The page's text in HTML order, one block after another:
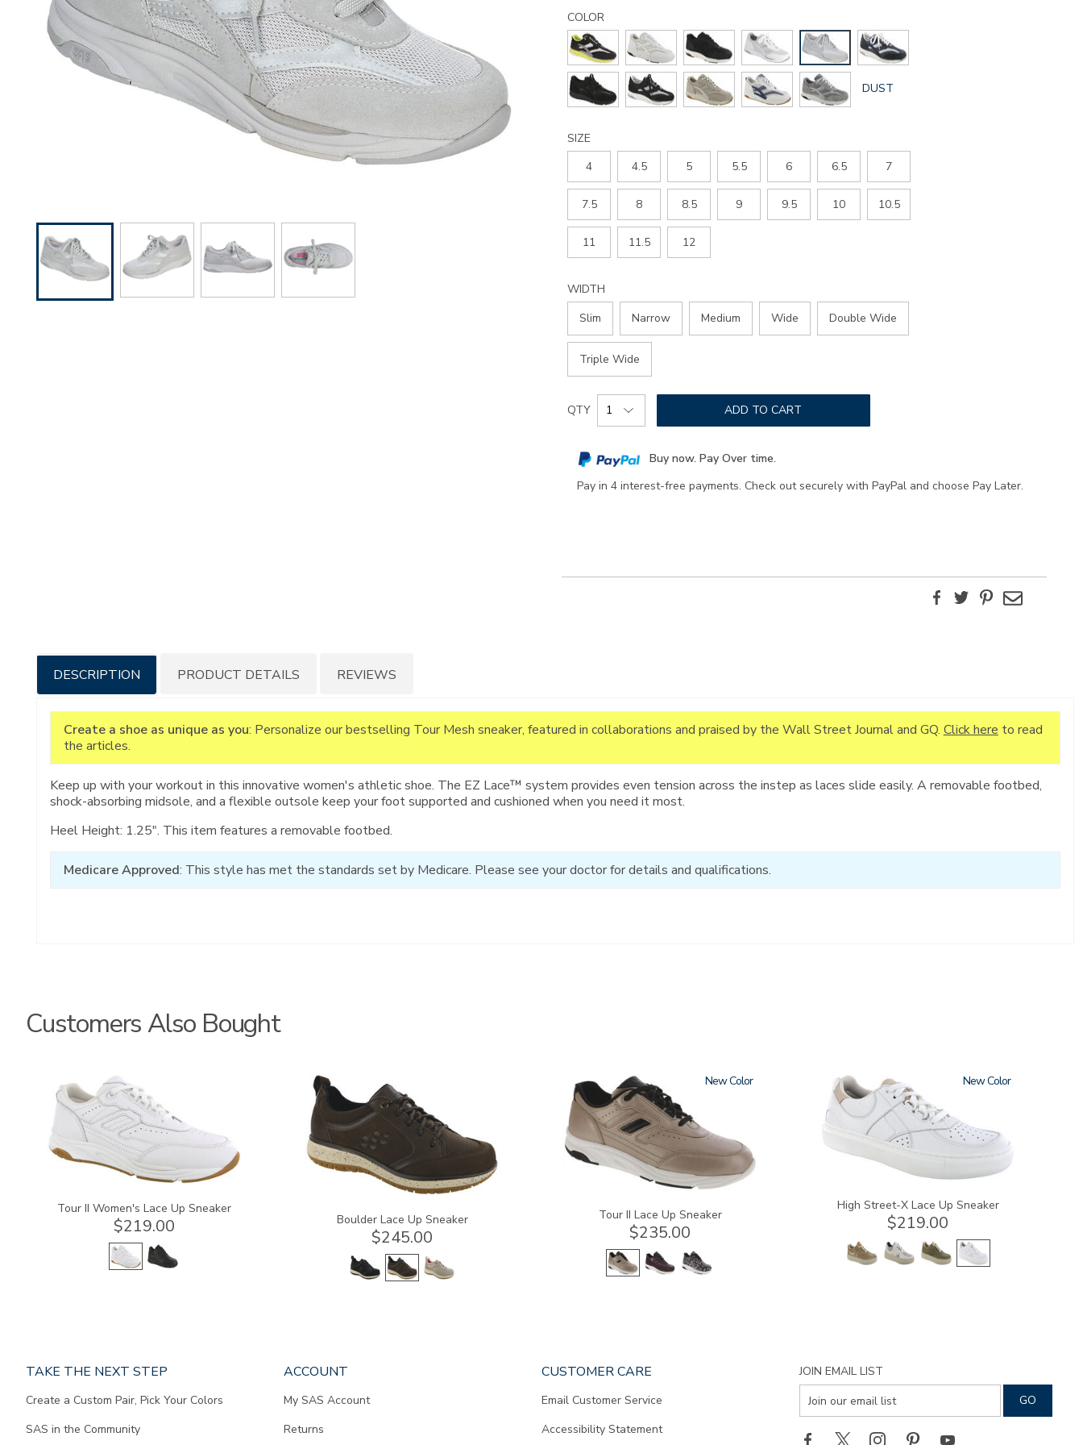
tour-
mesh-
lace-
up-
sneaker/2108.html
COLOR
GLOBAL.SELECTED
DUST
SIZE
4
4.5 5 5.5 6 6.5 7
7.5 8 8.5 9 9.5 10 10.5
11 11.5 12
WIDTH
Slim
Narrow Medium Wide Double Wide
Triple Wide
Add
to
cart
options
Product
Actions
QTY ADD TO CART
Buy now. Pay Over time.
Pay in 4 interest-free payments. Check out securely with PayPal and choose Pay Later.
FacebookTwitterPinterest
Email
Additional
Information
DESCRIPTION
Create a shoe as unique as you: Personalize our bestselling Tour Mesh sneaker, featured in collaborations and praised by the Wall Street Journal and GQ. Click here to read
the articles.
Keep up with your workout in this innovative women's athletic shoe. The EZ Lace™ system provides even tension across the instep as laces slide easily. A removable footbed,
shock-absorbing midsole, and a flexible outsole keep your foot supported and cushioned when you need it most.
Heel Height: 1.25". This item features a removable footbed.
Medicare Approved: This style has met the standards set by Medicare. Please see your doctor for details and qualifications.
PRODUCT DETAILS REVIEWS
Customers Also Bought
3761
Tour II Women's Lace Up Sneaker
$219.00
3825
Boulder Lace Up Sneaker
$245.00
3761-
New
Tour II Lace Up Sneaker
$235.00
3806 New
High Street-X Lace Up Sneaker
$219.00
TAKE THE NEXT STEP
Create a Custom Pair, Pick Your Colors
SAS in the Community
ACCOUNT
My SAS Account
Returns
CUSTOMER CARE
Email Customer Service
Accessibility Statement
JOIN EMAIL LIST